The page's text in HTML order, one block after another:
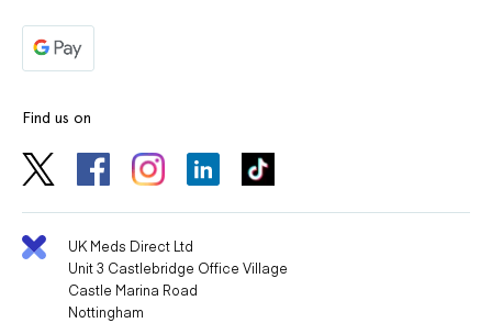
Find us on
UK Meds Direct Ltd
Unit 3 Castlebridge Office Village
Castle Marina Road
Nottingham